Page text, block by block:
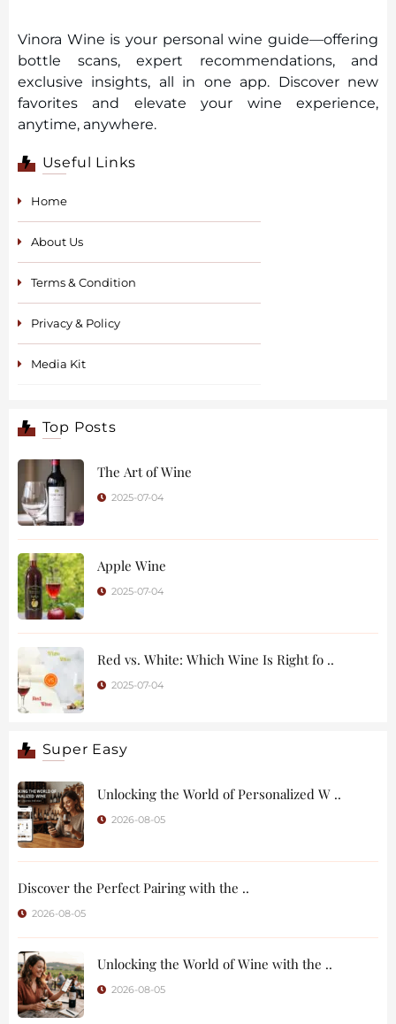
Vinora Wine is your personal wine guide—offering
bottle scans, expert recommendations, and
exclusive insights, all in one app. Discover new
favorites and elevate your wine experience,
anytime, anywhere.
Useful Links
Home
About Us
Terms & Condition
Privacy & Policy
Media Kit
Top Posts
The Art of Wine
2025-07-04
Apple Wine
2025-07-04
Red vs. White: Which Wine Is Right fo ..
2025-07-04
Super Easy
Unlocking the World of Personalized W ..
2026-08-05
Discover the Perfect Pairing with the ..
2026-08-05
Unlocking the World of Wine with the ..
2026-08-05